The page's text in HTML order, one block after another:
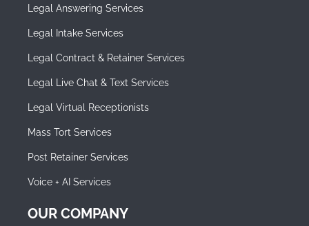
Legal Answering Services
Legal Intake Services
Legal Contract & Retainer Services
Legal Live Chat & Text Services
Legal Virtual Receptionists
Mass Tort Services
Post Retainer Services
Voice + AI Services
OUR COMPANY